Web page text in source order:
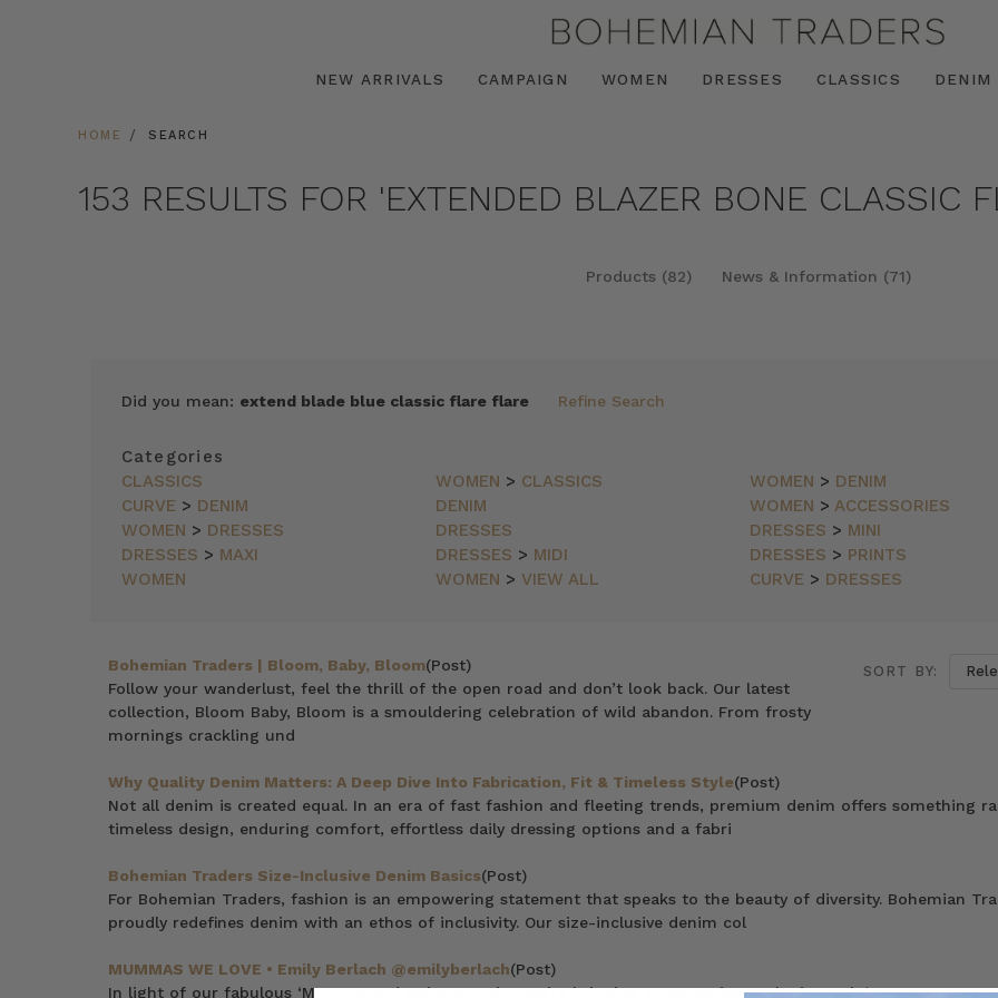
NEW ARRIVALS CAMPAIGN WOMEN DRESSES CLASSICS DENIM
HOME SEARCH
153 RESULTS FOR 'EXTENDED BLAZER BONE CLASSIC
Products (82) News & Information (71)
FEATURED
NEWEST
BEST
DESCENDING
Did you mean: extend blade blue classic flare flare Refine Search
Categories
CLASSICS
WOMEN > CLASSICS WOMEN > DENIM
CURVE > DENIM DENIM WOMEN >ACCESSORIES
WOMEN > DRESSES DRESSES DRESSES > MINI
DRESSES > MAXI DRESSES > MIDI DRESSES > PRINTS
WOMEN
WOMEN > VIEW ALL CURVE > DRESSES
SORT BY:
Bohemian Traders | Bloom, Baby, Bloom(Post)
Follow your wanderlust, feel the thrill of the open road and don’t look back. Our latest
collection, Bloom Baby, Bloom is a smouldering celebration of wild abandon. From frosty
mornings crackling und
Why Quality Denim Matters: A Deep Dive Into Fabrication, Fit & Timeless Style(Post)
Not all denim is created equal. In an era of fast fashion and fleeting trends, premium denim offers something
timeless design, enduring comfort, effortless daily dressing options and a fabri
Bohemian Traders Size-Inclusive Denim Basics(Post)
For Bohemian Traders, fashion is an empowering statement that speaks to the beauty of diversity. Bohemian
proudly redefines denim with an ethos of inclusivity. Our size-inclusive denim col
MUMMAS WE LOVE • Emily Berlach @emilyberlach(Post)
In light of our fabulous ‘Mumma and Me’ promotion we’re bringing a new series to the journal, ‘Mummas We